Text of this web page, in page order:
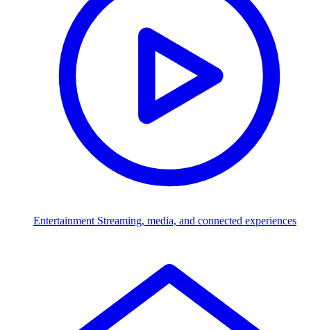
Entertainment Streaming, media, and connected experiences